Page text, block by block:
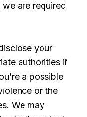
are required
your
authorities if
a possible
or the
We may